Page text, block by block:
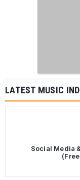
LATEST MUSIC
Social Media